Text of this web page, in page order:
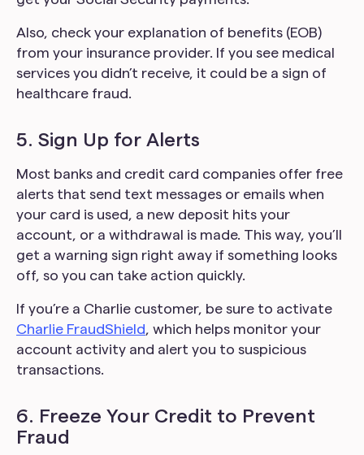
Also, check your explanation of benefits (EOB)
from your insurance provider. If you see medical
services you didn’t receive, it could be a sign of
healthcare fraud.
5. Sign Up for Alerts
Most banks and credit card companies offer free
alerts that send text messages or emails when
your card is used, a new deposit hits your
account, or a withdrawal is made. This way, you’ll
get a warning sign right away if something looks
off, so you can take action quickly.
If you’re a Charlie customer, be sure to activate
Charlie FraudShield, which helps monitor your
account activity and alert you to suspicious
transactions.
6. Freeze Your Credit to Prevent
Fraud